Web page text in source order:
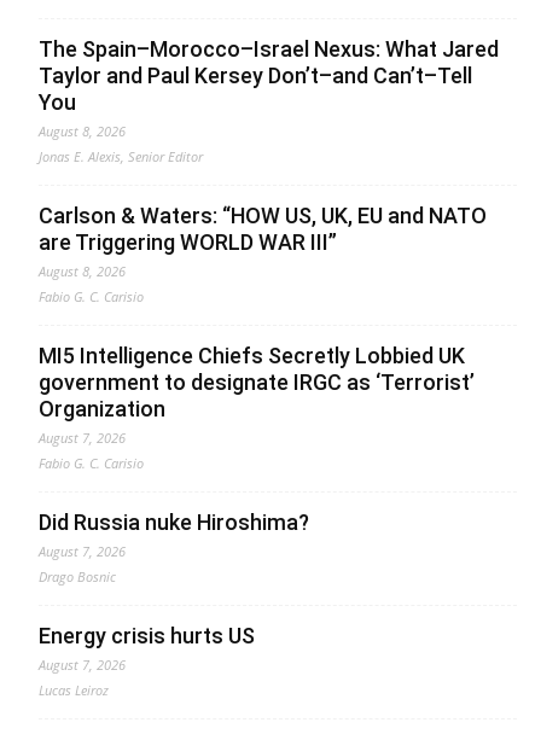
The Spain–Morocco–Israel Nexus: What Jared
Taylor and Paul Kersey Don’t–and Can’t–Tell
You
August 8, 2026
Jonas E. Alexis, Senior Editor
Carlson & Waters: “HOW US, UK, EU and NATO
are Triggering WORLD WAR III”
August 8, 2026
Fabio G. C. Carisio
MI5 Intelligence Chiefs Secretly Lobbied UK
government to designate IRGC as ‘Terrorist’
Organization
August 7, 2026
Fabio G. C. Carisio
Did Russia nuke Hiroshima?
August 7, 2026
Drago Bosnic
Energy crisis hurts US
August 7, 2026
Lucas Leiroz